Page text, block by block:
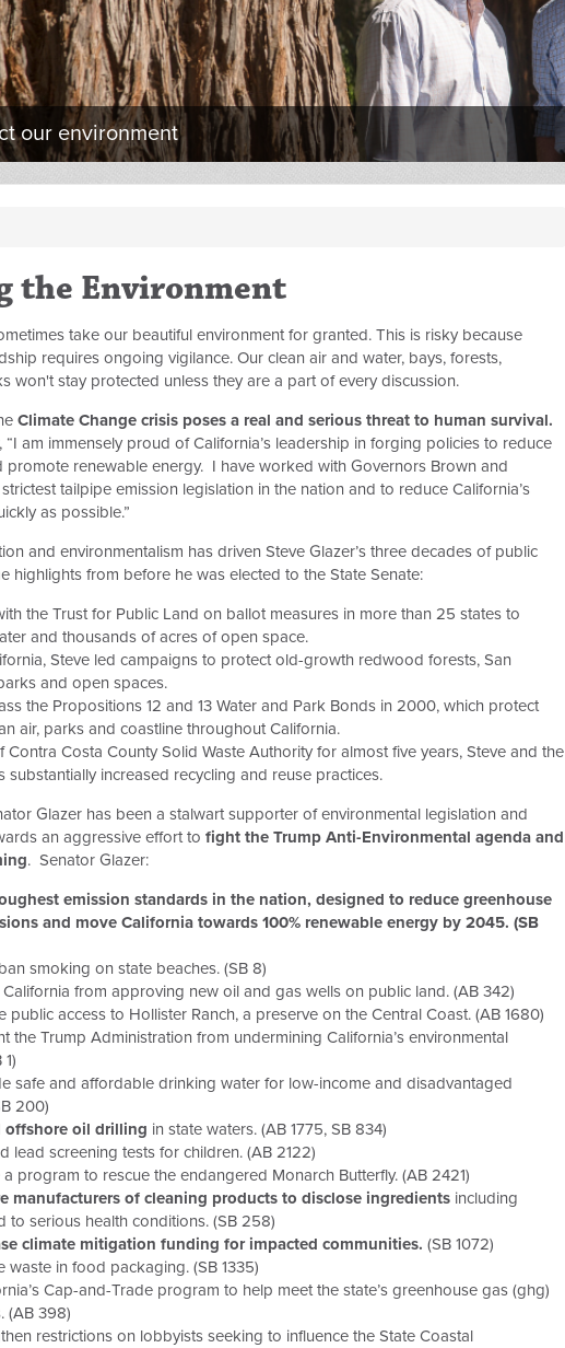
our environment
the Environment
take our beautiful environment for granted. This is risky because
requires ongoing vigilance. Our clean air and water, bays, forests,
won't stay protected unless they are a part of every discussion.
Climate Change crisis poses a real and serious threat to human survival.
“I am immensely proud of California’s leadership in forging policies to reduce
promote renewable energy. I have worked with Governors Brown and
tailpipe emission legislation in the nation and to reduce California’s
as possible.”
and environmentalism has driven Steve Glazer’s three decades of public
highlights from before he was elected to the State Senate:
the Trust for Public Land on ballot measures in more than 25 states to
and thousands of acres of open space.
Steve led campaigns to protect old-growth redwood forests, San
and open spaces.
the Propositions 12 and 13 Water and Park Bonds in 2000, which protect
air, parks and coastline throughout California.
Contra Costa County Solid Waste Authority for almost five years, Steve and the
substantially increased recycling and reuse practices.
Glazer has been a stalwart supporter of environmental legislation and
an aggressive effort to fight the Trump Anti-Environmental agenda and
. Senator Glazer:
emission standards in the nation, designed to reduce greenhouse
and move California towards 100% renewable energy by 2045. (SB
smoking on state beaches. (SB 8)
from approving new oil and gas wells on public land. (AB 342)
public access to Hollister Ranch, a preserve on the Central Coast. (AB 1680)
the Trump Administration from undermining California’s environmental
safe and affordable drinking water for low-income and disadvantaged
200)
offshore oil drilling in state waters. (AB 1775, SB 834)
lead screening tests for children. (AB 2122)
program to rescue the endangered Monarch Butterfly. (AB 2421)
manufacturers of cleaning products to disclose ingredients including
to serious health conditions. (SB 258)
climate mitigation funding for impacted communities. (SB 1072)
waste in food packaging. (SB 1335)
Cap-and-Trade program to help meet the state’s greenhouse gas (ghg)
(AB 398)
restrictions on lobbyists seeking to influence the State Coastal